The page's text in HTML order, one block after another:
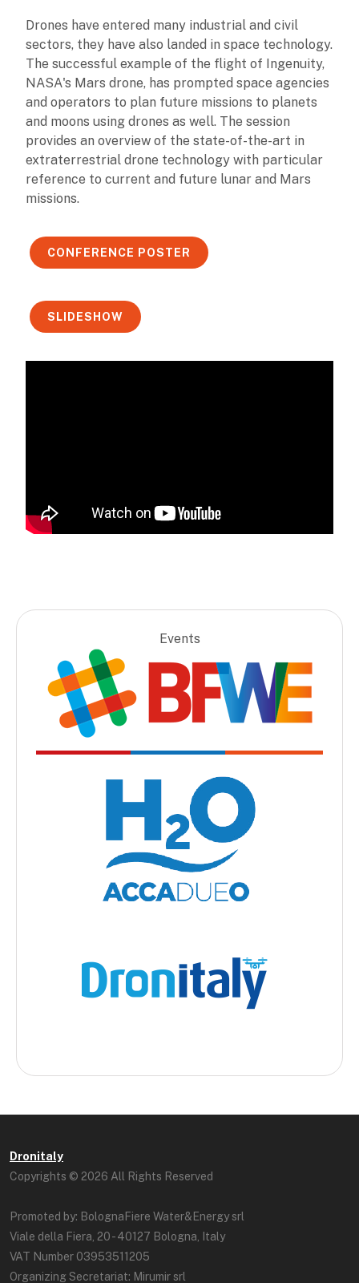
Drones have entered many industrial and civil
sectors, they have also landed in space technology.
The successful example of the flight of Ingenuity,
NASA's Mars drone, has prompted space agencies
and operators to plan future missions to planets
and moons using drones as well. The session
provides an overview of the state-of-the-art in
extraterrestrial drone technology with particular
reference to current and future lunar and Mars
missions.
CONFERENCE POSTER
SLIDESHOW
Events
Dronitaly
Copyrights © 2026 All Rights Reserved
Promoted by: BolognaFiere Water&Energy srl
Viale della Fiera, 20 - 40127 Bologna, Italy
VAT Number 03953511205
Organizing Secretariat: Mirumir srl